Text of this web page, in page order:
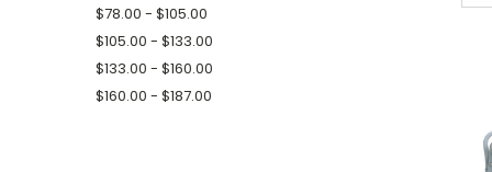
$78.00 - $105.00
$105.00 - $133.00
$133.00 - $160.00
$160.00 - $187.00